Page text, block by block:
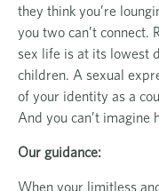
they think you’re
you two can’t connect.
sex life is at its lowest
children. A sexual
of your identity as a
And you can’t imagine
Our guidance:
When your limitless